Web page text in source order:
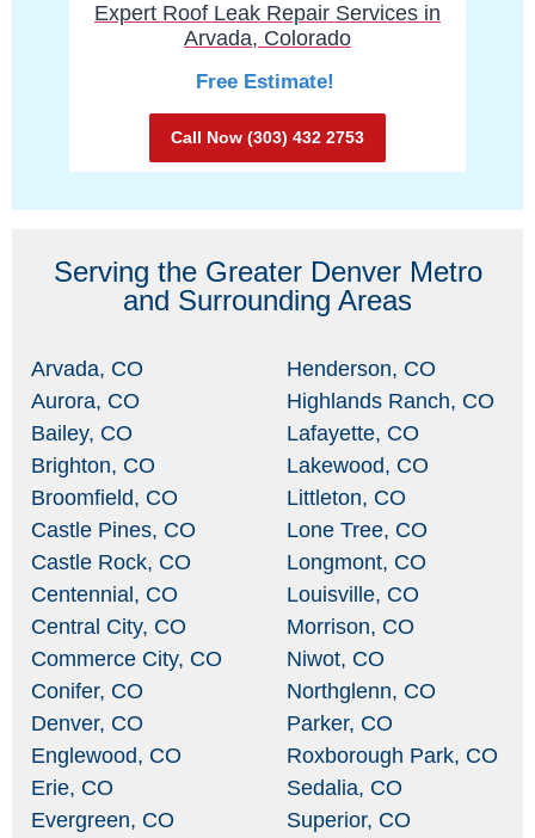
Expert Roof Leak Repair Services in
Arvada, Colorado
Free Estimate!
Call Now (303) 432 2753
Serving the Greater Denver Metro
and Surrounding Areas
Arvada, CO
Aurora, CO
Bailey, CO
Brighton, CO
Broomfield, CO
Castle Pines, CO
Castle Rock, CO
Centennial, CO
Central City, CO
Commerce City, CO
Conifer, CO
Denver, CO
Englewood, CO
Erie, CO
Evergreen, CO
Henderson, CO
Highlands Ranch, CO
Lafayette, CO
Lakewood, CO
Littleton, CO
Lone Tree, CO
Longmont, CO
Louisville, CO
Morrison, CO
Niwot, CO
Northglenn, CO
Parker, CO
Roxborough Park, CO
Sedalia, CO
Superior, CO